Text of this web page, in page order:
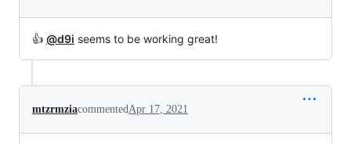
👍 @d9i seems to be working great!
mtzrmziacommentedApr 17, 2021